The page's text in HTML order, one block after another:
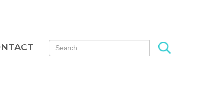
Search for: